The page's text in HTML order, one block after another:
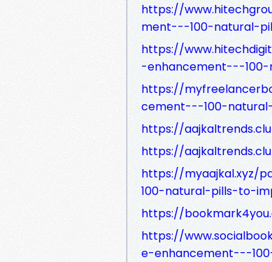
https://
ment---100-natural-
https://
-enhancement---
https://
cement---100-
https://
https://
https://myaajkal.xyz/
100-natural-pills-to-
https://
https://
e-enhancement---